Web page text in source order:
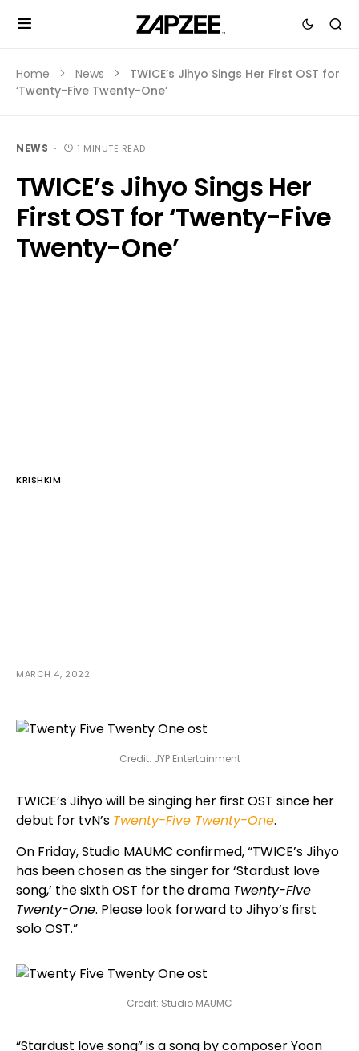
Home News
TWICE’s Jihyo Sings Her First OST for
‘Twenty-Five Twenty-One’
NEWS 1 MINUTE READ
TWICE’s Jihyo Sings Her
First OST for ‘Twenty-Five
Twenty-One’
KRISHKIM
MARCH 4, 2022
Credit: JYP Entertainment
TWICE’s Jihyo will be singing her first OST since her
debut for tvN’s Twenty-Five Twenty-One.
On Friday, Studio MAUMC confirmed, “TWICE’s Jihyo
has been chosen as the singer for ‘Stardust love
song,’ the sixth OST for the drama Twenty-Five
Twenty-One. Please look forward to Jihyo’s first
solo OST.”
Credit: Studio MAUMC
“Stardust love song” is a song by composer Yoon